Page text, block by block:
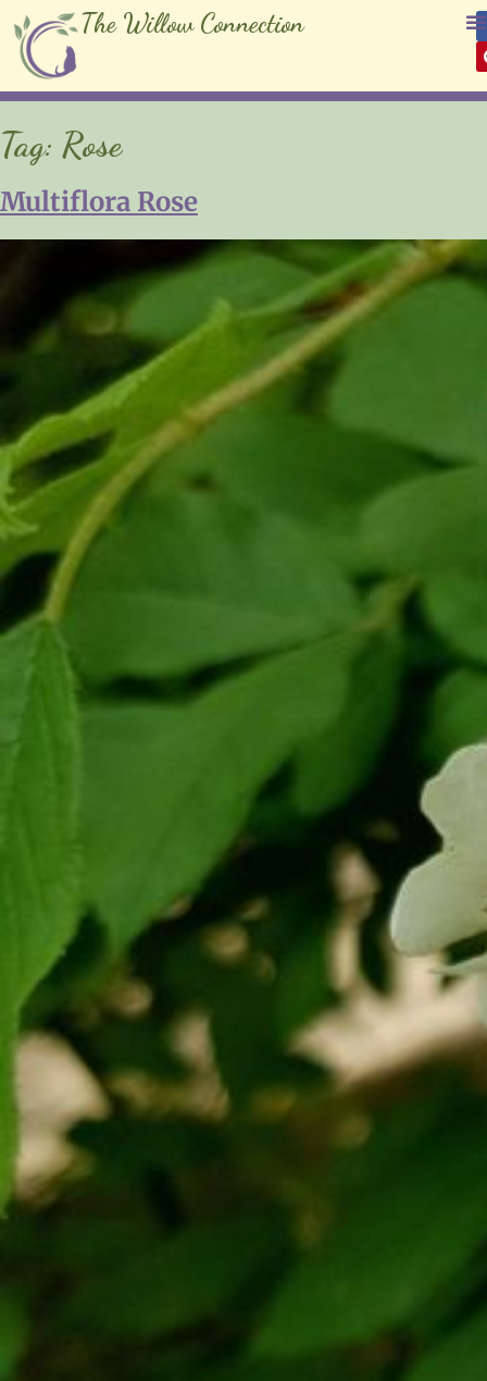
The Willow Connection
Tag: Rose
Multiflora Rose